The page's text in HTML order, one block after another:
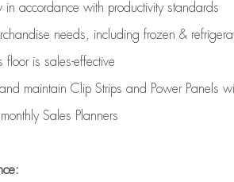
in accordance with productivity standards
needs, including frozen &
floor is sales-effective
and maintain Clip Strips and Power Panels
Sales Planners